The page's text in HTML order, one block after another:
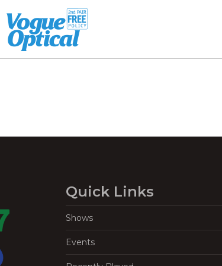
Quick Links
Shows
Events